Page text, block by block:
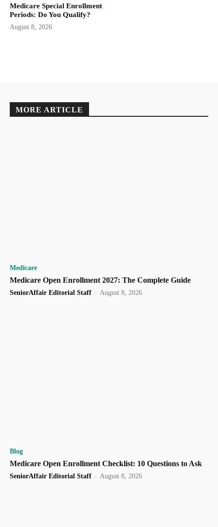
Medicare Special Enrollment
Periods: Do You Qualify?
August 8, 2026
MORE ARTICLE
Medicare
Medicare Open Enrollment 2027: The Complete Guide
SeniorAffair Editorial Staff - August 8, 2026
Blog
Medicare Open Enrollment Checklist: 10 Questions to Ask
SeniorAffair Editorial Staff - August 8, 2026